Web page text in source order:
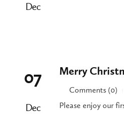
Dec
07
Dec
Merry
Comments (0)
Please enjoy our